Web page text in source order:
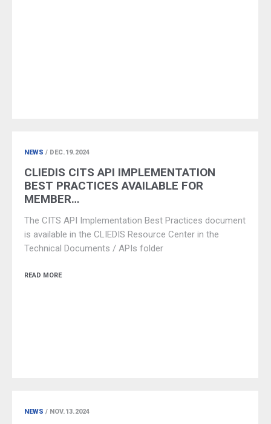
NEWS / DEC.19.2024
CLIEDIS CITS API IMPLEMENTATION
BEST PRACTICES AVAILABLE FOR
MEMBER…
The CITS API Implementation Best Practices document
is available in the CLIEDIS Resource Center in the
Technical Documents / APIs folder
READ MORE
NEWS / NOV.13.2024